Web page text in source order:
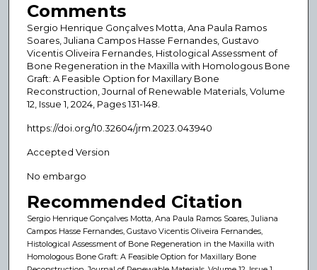
Comments
Sergio Henrique Gonçalves Motta, Ana Paula Ramos
Soares, Juliana Campos Hasse Fernandes, Gustavo
Vicentis Oliveira Fernandes, Histological Assessment of
Bone Regeneration in the Maxilla with Homologous Bone
Graft: A Feasible Option for Maxillary Bone
Reconstruction, Journal of Renewable Materials, Volume
12, Issue 1, 2024, Pages 131-148.
https://doi.org/10.32604/jrm.2023.043940
Accepted Version
No embargo
Recommended Citation
Sergio Henrique Gonçalves Motta, Ana Paula Ramos Soares, Juliana
Campos Hasse Fernandes, Gustavo Vicentis Oliveira Fernandes,
Histological Assessment of Bone Regeneration in the Maxilla with
Homologous Bone Graft: A Feasible Option for Maxillary Bone